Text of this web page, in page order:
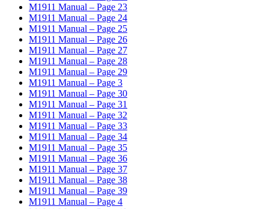
M1911 Manual – Page 23
M1911 Manual – Page 24
M1911 Manual – Page 25
M1911 Manual – Page 26
M1911 Manual – Page 27
M1911 Manual – Page 28
M1911 Manual – Page 29
M1911 Manual – Page 3
M1911 Manual – Page 30
M1911 Manual – Page 31
M1911 Manual – Page 32
M1911 Manual – Page 33
M1911 Manual – Page 34
M1911 Manual – Page 35
M1911 Manual – Page 36
M1911 Manual – Page 37
M1911 Manual – Page 38
M1911 Manual – Page 39
M1911 Manual – Page 4